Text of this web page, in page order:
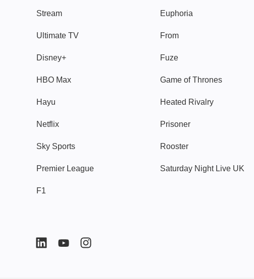
Stream
Ultimate TV
Disney+
HBO Max
Hayu
Netflix
Sky Sports
Premier League
F1
Euphoria
From
Fuze
Game of Thrones
Heated Rivalry
Prisoner
Rooster
Saturday Night Live UK